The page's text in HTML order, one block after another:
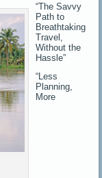
“The Savvy
Path to
Breathtaking
Travel,
Without the
Hassle”
“Less
Planning,
More